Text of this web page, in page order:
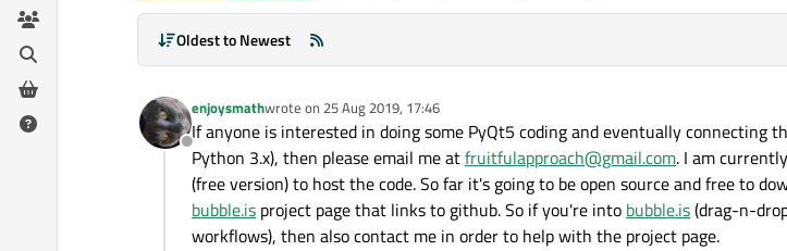
Oldest to Newest
Offline
enjoysmathwrote on 25 Aug 2019, 17:46
last edited by
If anyone is interested in doing some PyQt5 coding and eventually connecting
Python 3.x), then please email me atfruitfulapproach@gmail.com. I am
(free version) to host the code. So far it's going to be open source and free to
bubble.is project page that links to github. So if you're into bubble.is(drag-n-
workflows), then also contact me in order to help with the project page.